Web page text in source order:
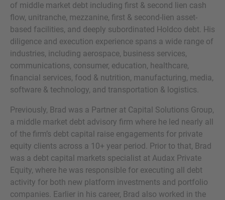
of middle market debt including first & second lien cash
flow, unitranche, mezzanine, first & second-lien asset-
based facilities, and deeply subordinated Holdco debt. His
diligence and execution experience spans a wide range of
industries, including aerospace, business services,
communications, consumer, education, healthcare,
financial services, food & nutrition, manufacturing, media,
software & technology, and transportation & logistics.
Previously, Brad was a Partner at Capital Solutions Group,
a middle market debt advisory firm where he led nearly all
of the firm’s debt capital raise engagements for private
equity clients across a 10+ year period. Prior to that, Brad
was a debt capital markets specialist at Audax Private
Equity, where he was responsible for executing all debt
activity for both new platform investments and portfolio
companies. Earlier in his career, Brad also worked in the
MORE INFORMATION?
We love to hear from you. Our team is always
here to chat.
Submit request